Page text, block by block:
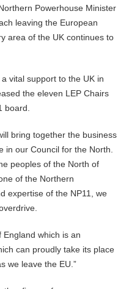
Powerhouse Minister
leaving the European
area of the UK continues to
vital support to the UK in
the eleven LEP Chairs
board.
bring together the business
in our Council for the North.
peoples of the North of
of the Northern
expertise of the NP11, we
England which is an
can proudly take its place
we leave the EU.”